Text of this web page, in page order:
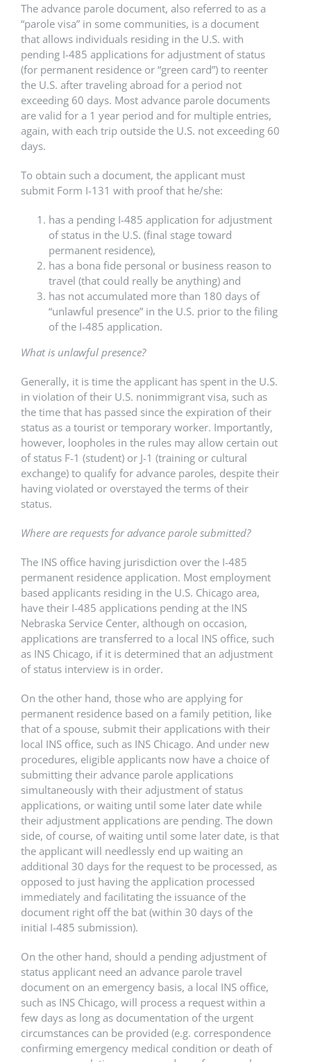
The advance parole document, also referred to as a
“parole visa” in some communities, is a document
that allows individuals residing in the U.S. with
pending I-485 applications for adjustment of status
(for permanent residence or “green card”) to reenter
the U.S. after traveling abroad for a period not
exceeding 60 days. Most advance parole documents
are valid for a 1 year period and for multiple entries,
again, with each trip outside the U.S. not exceeding 60
days.
To obtain such a document, the applicant must
submit Form I-131 with proof that he/she:
has a pending I-485 application for adjustment
of status in the U.S. (final stage toward
permanent residence),
has a bona fide personal or business reason to
travel (that could really be anything) and
has not accumulated more than 180 days of
“unlawful presence” in the U.S. prior to the filing
of the I-485 application.
What is unlawful presence?
Generally, it is time the applicant has spent in the U.S.
in violation of their U.S. nonimmigrant visa, such as
the time that has passed since the expiration of their
status as a tourist or temporary worker. Importantly,
however, loopholes in the rules may allow certain out
of status F-1 (student) or J-1 (training or cultural
exchange) to qualify for advance paroles, despite their
having violated or overstayed the terms of their
status.
Where are requests for advance parole submitted?
The INS office having jurisdiction over the I-485
permanent residence application. Most employment
based applicants residing in the U.S. Chicago area,
have their I-485 applications pending at the INS
Nebraska Service Center, although on occasion,
applications are transferred to a local INS office, such
as INS Chicago, if it is determined that an adjustment
of status interview is in order.
On the other hand, those who are applying for
permanent residence based on a family petition, like
that of a spouse, submit their applications with their
local INS office, such as INS Chicago. And under new
procedures, eligible applicants now have a choice of
submitting their advance parole applications
simultaneously with their adjustment of status
applications, or waiting until some later date while
their adjustment applications are pending. The down
side, of course, of waiting until some later date, is that
the applicant will needlessly end up waiting an
additional 30 days for the request to be processed, as
opposed to just having the application processed
immediately and facilitating the issuance of the
document right off the bat (within 30 days of the
initial I-485 submission).
On the other hand, should a pending adjustment of
status applicant need an advance parole travel
document on an emergency basis, a local INS office,
such as INS Chicago, will process a request within a
few days as long as documentation of the urgent
circumstances can be provided (e.g. correspondence
confirming emergency medical condition or death of